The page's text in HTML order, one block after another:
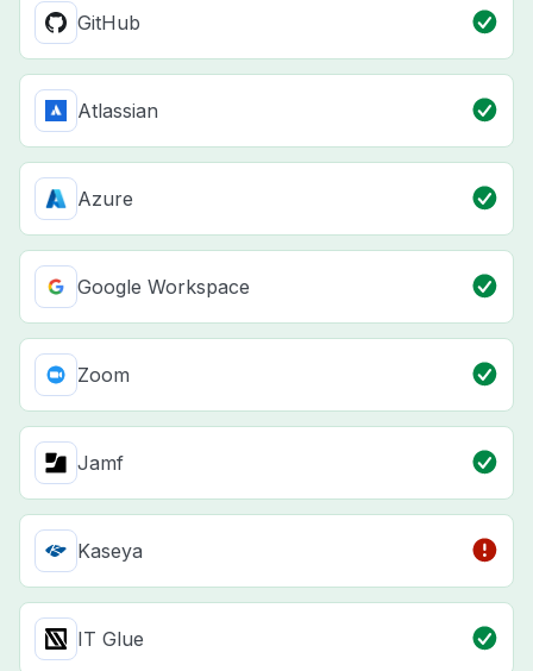
GitHub
Atlassian
Azure
Google Workspace
Zoom
Jamf
Kaseya
IT Glue